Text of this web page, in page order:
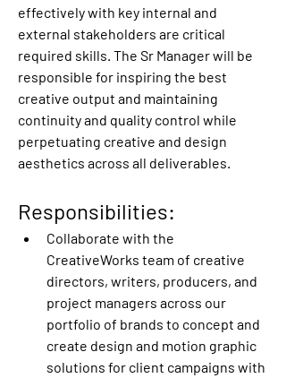
effectively with key internal and
external stakeholders are critical
required skills. The Sr Manager will be
responsible for inspiring the best
creative output and maintaining
continuity and quality control while
perpetuating creative and design
aesthetics across all deliverables.
Responsibilities:
Collaborate with the
CreativeWorks team of creative
directors, writers, producers, and
project managers across our
portfolio of brands to concept and
create design and motion graphic
solutions for client campaigns with